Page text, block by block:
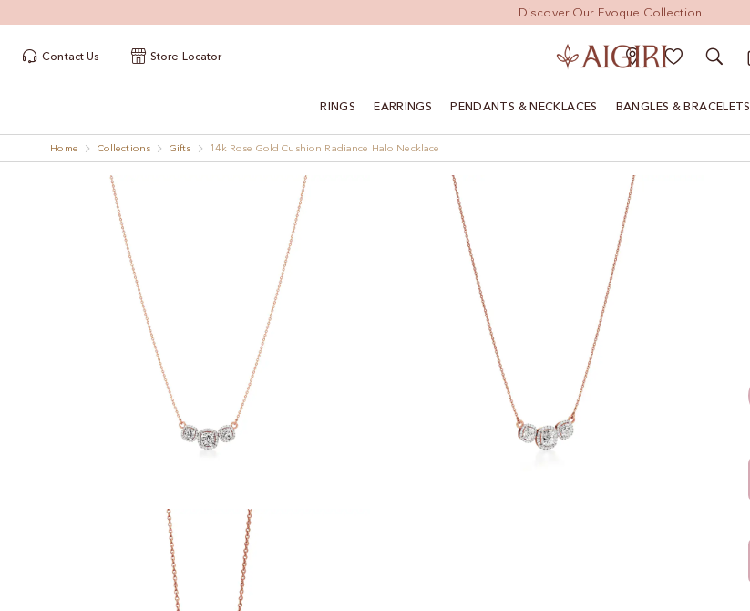
Discover Our Evoque Collection!
Contact Us Store Locator
RINGS EARRINGS PENDANTS & NECKLACES BANGLES & BRACELETS
Home Collections Gifts 14k Rose Gold Cushion Radiance Halo Necklace